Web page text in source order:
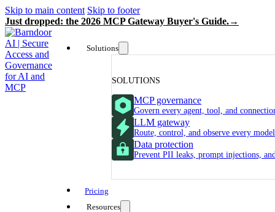
Skip to main content Skip to footer
Just dropped: the 2026 MCP Gateway Buyer's Guide.
Solutions
SOLUTIONS
MCP governance
Govern every agent, tool, and
LLM gateway
Route, control, and observe every model
Data protection
Prevent PII leaks, prompt injections,
Pricing
Resources